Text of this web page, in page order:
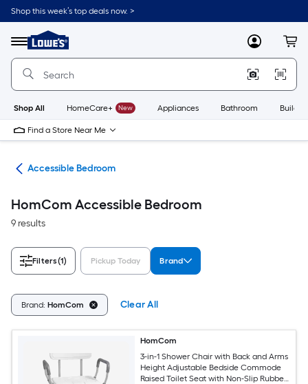
Skip
to
content
Shop this week’s top deals now. >
Menu
Link
to
Lowe's
Improvement
Home
Page
MyLowes
Shop All HomeCare+ New Appliances Bathroom
Find a Store Near Me
Accessible Bedroom
HomCom Accessible Bedroom
9 results
Filters(1) Pickup Today Brand
Brand: HomCom Clear All
HomCom
3-in-1 Shower Chair with Back and Arms
Height Adjustable Bedside Commode
Raised Toilet Seat with Non-Slip Rubber